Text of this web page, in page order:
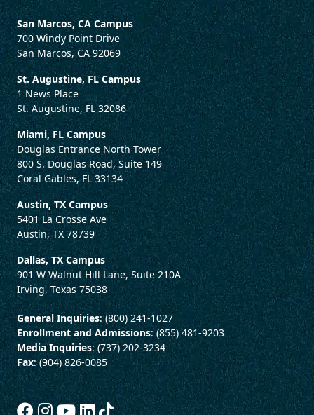
San Marcos, CA Campus
700 Windy Point Drive
San Marcos, CA 92069
St. Augustine, FL Campus
1 News Place
St. Augustine, FL 32086
Miami, FL Campus
Douglas Entrance North Tower
800 S. Douglas Road, Suite 149
Coral Gables, FL 33134
Austin, TX Campus
5401 La Crosse Ave
Austin, TX 78739
Dallas, TX Campus
901 W Walnut Hill Lane, Suite 210A
Irving, Texas 75038
General Inquiries: (800) 241-1027
Enrollment and Admissions: (855) 481-9203
Media Inquiries: (737) 202-3234
Fax: (904) 826-0085